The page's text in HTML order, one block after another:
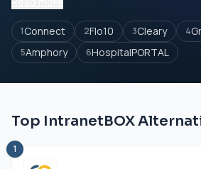
1Connect 2Flo10 3Cleary 4
5Amphory 6HospitalPORTAL
Top IntranetBOX
1